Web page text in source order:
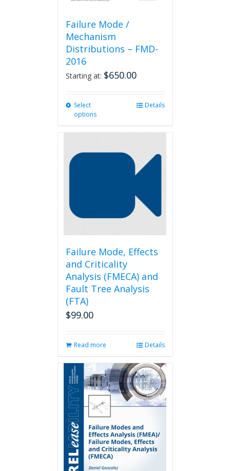
Failure Mode /
Mechanism
Distributions – FMD-
2016
Starting at: $650.00
Select
options
options
chosen
product
page
Details
Failure Mode, Effects
and Criticality
Analysis (FMECA) and
Fault Tree Analysis
(FTA)
$99.00
Read more Details